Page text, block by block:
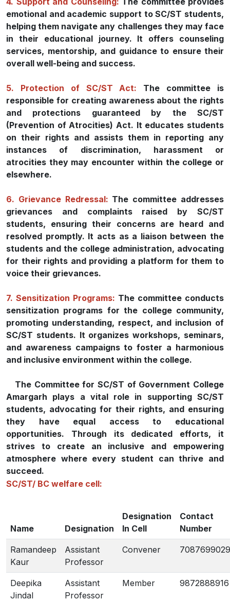
emotional and academic support to SC/ST students,
helping them navigate any challenges they may face
in their educational journey. It offers counseling
services, mentorship, and guidance to ensure their
overall well-being and success.
5. Protection of SC/ST Act: The committee is
responsible for creating awareness about the rights
and protections guaranteed by the SC/ST
(Prevention of Atrocities) Act. It educates students
on their rights and assists them in reporting any
instances of discrimination, harassment or
atrocities they may encounter within the college or
elsewhere.
6. Grievance Redressal: The committee addresses
grievances and complaints raised by SC/ST
students, ensuring their concerns are heard and
resolved promptly. It acts as a liaison between the
students and the college administration, advocating
for their rights and providing a platform for them to
voice their grievances.
7. Sensitization Programs: The committee conducts
sensitization programs for the college community,
promoting understanding, respect, and inclusion of
SC/ST students. It organizes workshops, seminars,
and awareness campaigns to foster a harmonious
and inclusive environment within the college.
The Committee for SC/ST of Government College
Amargarh plays a vital role in supporting SC/ST
students, advocating for their rights, and ensuring
they have equal access to educational
opportunities. Through its dedicated efforts, it
strives to create an inclusive and empowering
atmosphere where every student can thrive and
succeed.
SC/ST/ BC welfare cell:
Name Designation
Designation
In Cell
Contact
Number
Ramandeep
Kaur
Assistant
Professor
Convener 7087699029
Deepika
Jindal
Assistant
Professor
Member 9872888916